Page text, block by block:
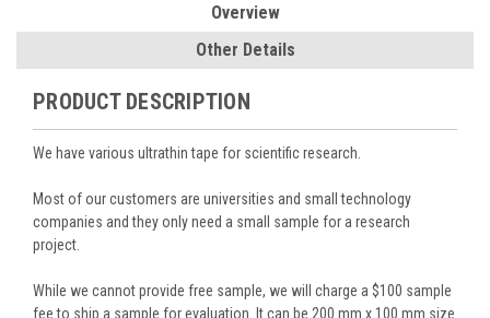
Overview
Other Details
PRODUCT DESCRIPTION
We have various ultrathin tape for scientific research.
Most of our customers are universities and small technology
companies and they only need a small sample for a research
project.
While we cannot provide free sample, we will charge a $100 sample
fee to ship a sample for evaluation. It can be 200 mm x 100 mm size